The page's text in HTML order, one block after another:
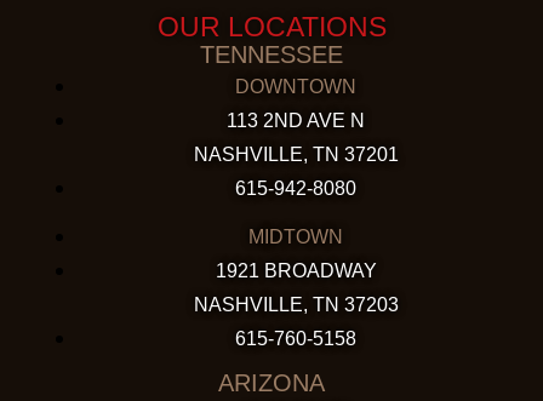
OUR LOCATIONS
TENNESSEE
DOWNTOWN
113 2ND AVE N
NASHVILLE, TN 37201
615-942-8080
MIDTOWN
1921 BROADWAY
NASHVILLE, TN 37203
615-760-5158
ARIZONA